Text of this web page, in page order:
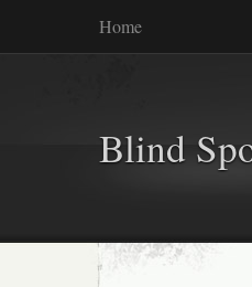
Home
Blind